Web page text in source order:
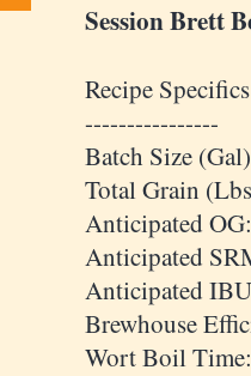
Session Brett
Recipe Specifics
----------------
Batch Size
Total Grain
Anticipated
Anticipated
Anticipated
Brewhouse
Wort Boil